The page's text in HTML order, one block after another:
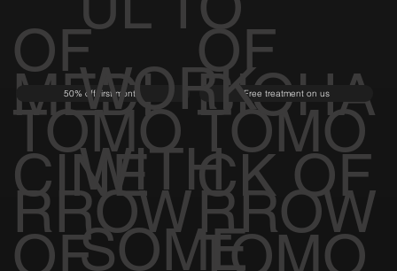
OF
TOMO
RROW
OF
TOMO
RROW
MEDI
CINE
OF
50% off first month
BIOHA
CK OF
TOMO
Free treatment on us
WORK
WITH
SOME